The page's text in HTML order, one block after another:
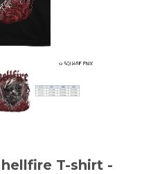
hellfire T-shirt -